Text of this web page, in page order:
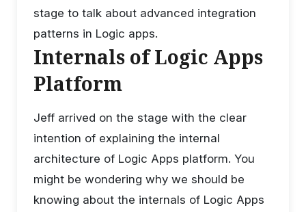
stage to talk about advanced integration
patterns in Logic apps.
Internals of Logic Apps
Platform
Jeff arrived on the stage with the clear
intention of explaining the internal
architecture of Logic Apps platform. You
might be wondering why we should be
knowing about the internals of Logic Apps